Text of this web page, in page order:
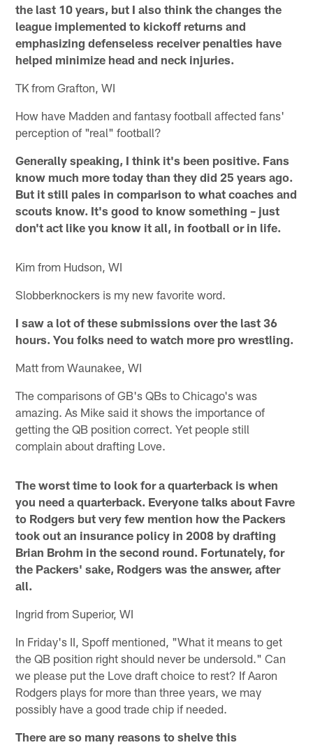
the last 10 years, but I also think the changes the
league implemented to kickoff returns and
emphasizing defenseless receiver penalties have
helped minimize head and neck injuries.
TK from Grafton, WI
How have Madden and fantasy football affected fans'
perception of "real" football?
Generally speaking, I think it's been positive. Fans
know much more today than they did 25 years ago.
But it still pales in comparison to what coaches and
scouts know. It's good to know something – just
don't act like you know it all, in football or in life.
Kim from Hudson, WI
Slobberknockers is my new favorite word.
I saw a lot of these submissions over the last 36
hours. You folks need to watch more pro wrestling.
Matt from Waunakee, WI
The comparisons of GB's QBs to Chicago's was
amazing. As Mike said it shows the importance of
getting the QB position correct. Yet people still
complain about drafting Love.
The worst time to look for a quarterback is when
you need a quarterback. Everyone talks about Favre
to Rodgers but very few mention how the Packers
took out an insurance policy in 2008 by drafting
Brian Brohm in the second round. Fortunately, for
the Packers' sake, Rodgers was the answer, after
all.
Ingrid from Superior, WI
In Friday's II, Spoff mentioned, "What it means to get
the QB position right should never be undersold." Can
we please put the Love draft choice to rest? If Aaron
Rodgers plays for more than three years, we may
possibly have a good trade chip if needed.
There are so many reasons to shelve this